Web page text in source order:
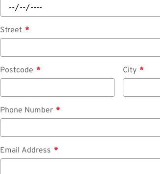
Street
Postcode City
Phone Number
Email Address